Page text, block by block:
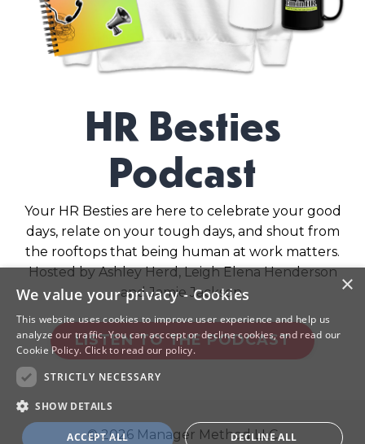
HR Besties
Podcast
Your HR Besties are here to celebrate your good
days, relate on your tough days, and shout from
the rooftops that being human at work matters.
Hosted by Ashley Herd, Leigh Elena Henderson
and Jamie Jackson.
LISTEN TO THE PODCAST
© 2026 Manager Method LLC
×
We value your privacy - Cookies
This website uses cookies to improve user experience and help us
analyze our traffic. You can acccept or decline cookies, and read our
Cookie Policy. Click to read our policy.
STRICTLY NECESSARY
SHOW DETAILS
ACCEPT ALL DECLINE ALL